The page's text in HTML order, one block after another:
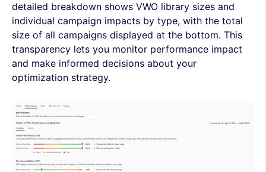
detailed breakdown shows VWO library sizes and
individual campaign impacts by type, with the total
size of all campaigns displayed at the bottom. This
transparency lets you monitor performance impact
and make informed decisions about your
optimization strategy.